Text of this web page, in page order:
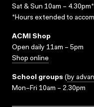
Sat & Sun 10am – 4.30pm*
*Hours extended to
ACMI Shop
Open daily 11am – 5pm
Shop online
School groups (by
Mon–Fri 10am – 2.30pm